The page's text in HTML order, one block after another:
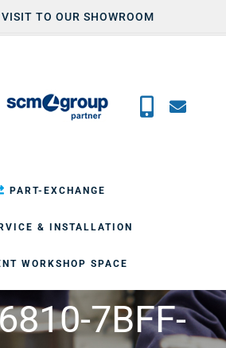
TO OUR SHOWROOM
PART-EXCHANGE
& INSTALLATION
WORKSHOP SPACE
7BFF-